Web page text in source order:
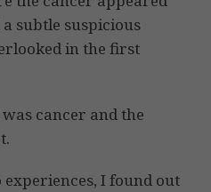
subtle suspicious
in the first
cancer and the
I found out